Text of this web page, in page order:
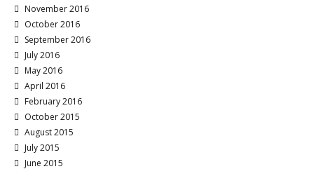
November 2016
October 2016
September 2016
July 2016
May 2016
April 2016
February 2016
October 2015
August 2015
July 2015
June 2015